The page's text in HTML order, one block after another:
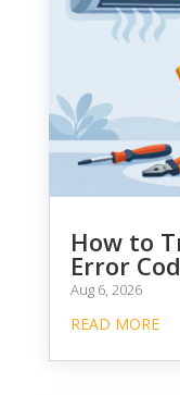
How to
Error
Aug 6, 2026
READ MORE